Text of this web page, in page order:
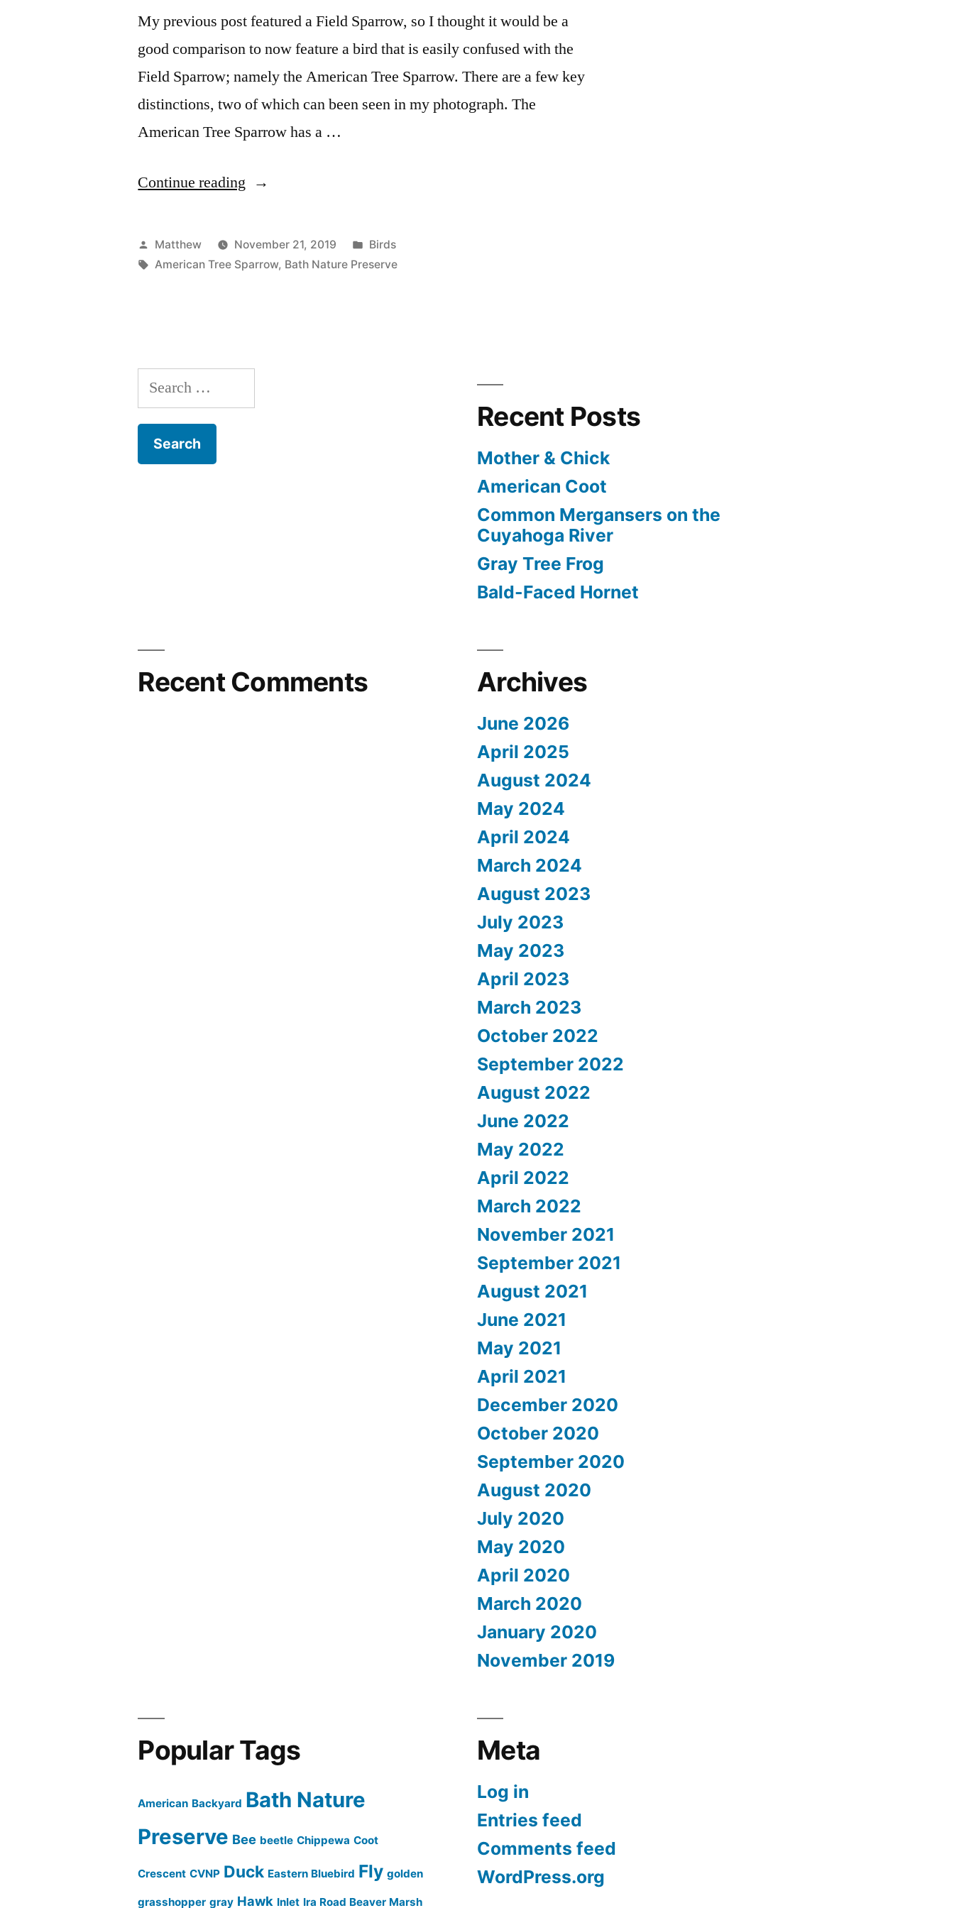
My previous post featured a Field Sparrow, so I thought it would be a
good comparison to now feature a bird that is easily confused with the
Field Sparrow; namely the American Tree Sparrow. There are a few key
distinctions, two of which can been seen in my photograph. The
American Tree Sparrow has a …
Continue reading “Compare
Contrast
Sparrows”
Posted
by
Matthew November 21, 2019
Posted
in
Birds
Tags:
American Tree Sparrow, Bath Nature Preserve
Search
for:
Recent Posts
Mother & Chick
American Coot
Common Mergansers on the
Cuyahoga River
Gray Tree Frog
Bald-Faced Hornet
Recent Comments Archives
June 2026
April 2025
August 2024
May 2024
April 2024
March 2024
August 2023
July 2023
May 2023
April 2023
March 2023
October 2022
September 2022
August 2022
June 2022
May 2022
April 2022
March 2022
November 2021
September 2021
August 2021
June 2021
May 2021
April 2021
December 2020
October 2020
September 2020
August 2020
July 2020
May 2020
April 2020
March 2020
January 2020
November 2019
Popular Tags
American Backyard Bath Nature
Preserve Bee beetle Chippewa Coot
Crescent CVNP Duck Eastern Bluebird Fly golden
grasshopper gray Hawk Inlet Ira Road Beaver Marsh
Meta
Log in
Entries feed
Comments feed
WordPress.org